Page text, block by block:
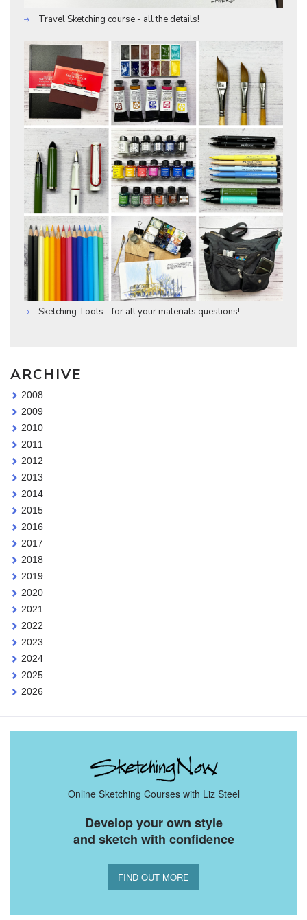
Travel Sketching course - all the details!
Sketching Tools - for all your materials questions!
ARCHIVE
2008
2009
2010
2011
2012
2013
2014
2015
2016
2017
2018
2019
2020
2021
2022
2023
2024
2025
2026
Online Sketching Courses with Liz Steel
Develop your own style
and sketch with confidence
FIND OUT MORE